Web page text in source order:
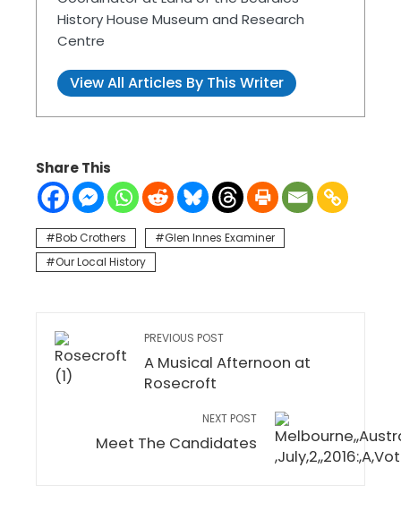
History House Museum and Research
Centre
View All Articles By This Writer
Share This
Bob Crothers
Glen Innes Examiner
Our Local History
PREVIOUS POST
A Musical Afternoon at
Rosecroft
NEXT POST
Meet The Candidates